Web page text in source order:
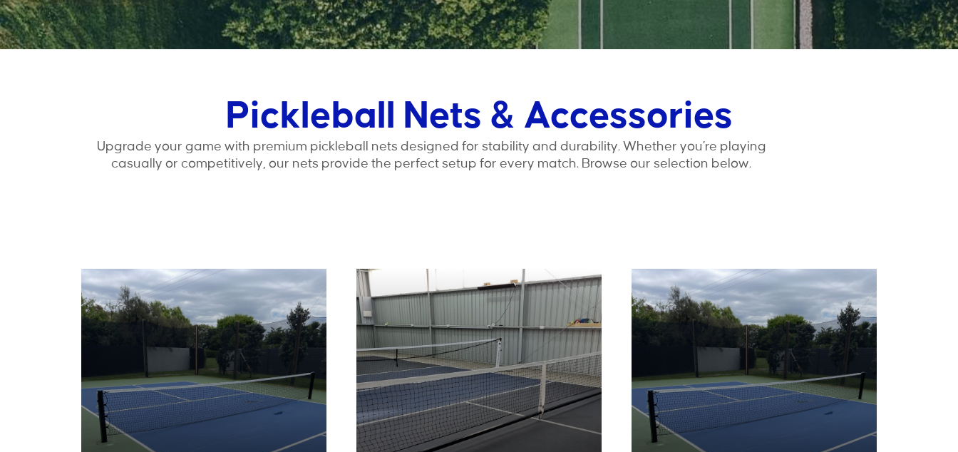
Pickleball Nets & Accessories
Upgrade your game with premium pickleball nets designed for stability and durability. Whether you’re playing
casually or competitively, our nets provide the perfect setup for every match. Browse our selection below.